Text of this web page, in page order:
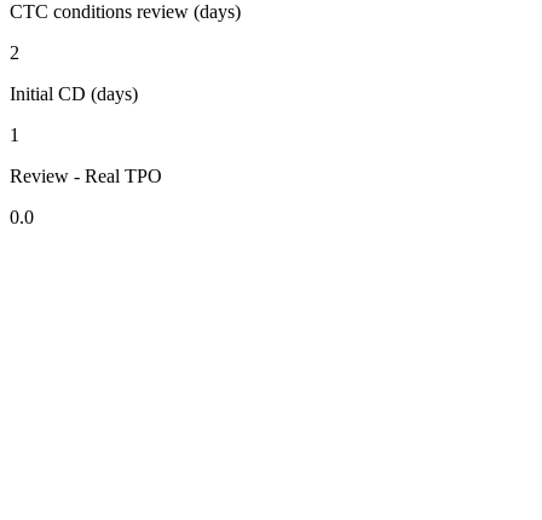
CTC conditions review (days)
2
Initial CD (days)
1
Review - Real TPO
0.0